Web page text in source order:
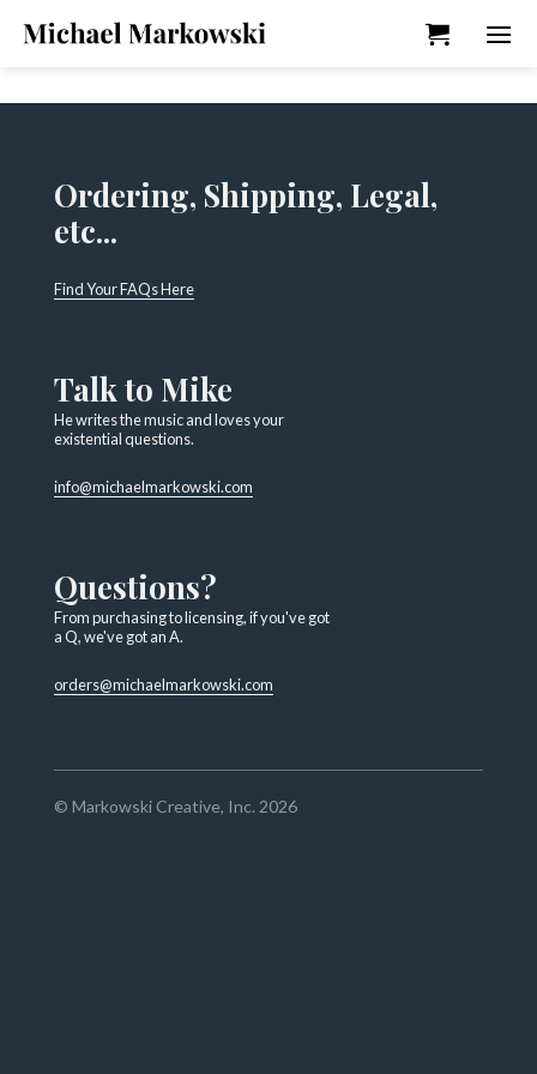
Ordering, Shipping, Legal,
etc...
Find Your FAQs Here
Talk to Mike
He writes the music and loves your
existential questions.
info@michaelmarkowski.com
Questions?
From purchasing to licensing, if you've got
a Q, we've got an A.
orders@michaelmarkowski.com
© Markowski Creative, Inc. 2026